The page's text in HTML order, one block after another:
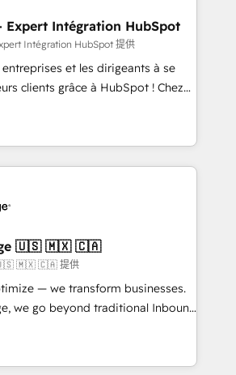
2015 we are fully
and with an experienced
with reputable companies in
as manufacturing, SaaS and
We prepare a customized
transformation, including a
rationale with a focus on ROI and
journey that sets your
term success. Unlock your
when?
Expert Intégration HubSpot
Intégration HubSpot 提供
et les dirigeants à se
clients grâce à HubSpot ! Chez
avons l'intime conviction que la
passe par l’innovation web,
et la relation client ! C'est
sont à la fois capables de
stratégie digitale et le pilotage
: 🧽 Nettoyage,
des bases de données. 🚀
interfaces avec vos logiciels
utilisateurs 🎓
🇺🇸 🇲🇽 🇨🇦
🇺🇸 🇲🇽 🇨🇦 提供
— we transform businesses.
we go beyond traditional Inbound
exclusive methodologies:
Together, they form a powerful
has driven success for over 800